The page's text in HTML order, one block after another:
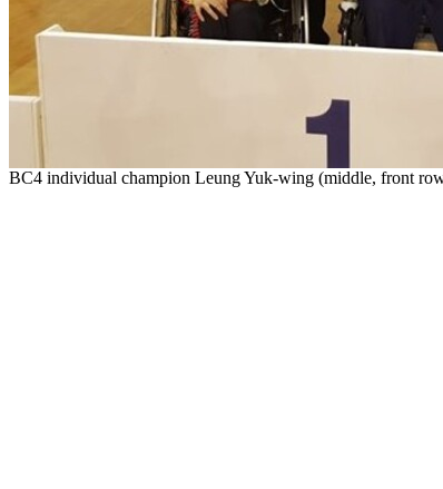
BC4 individual champion Leung Yuk-wing (middle, front